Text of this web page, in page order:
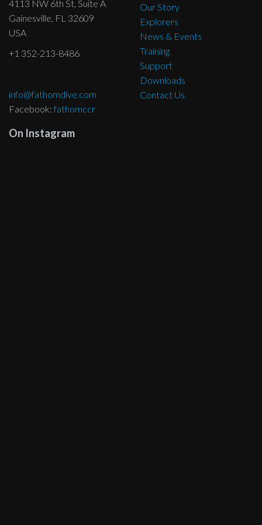
4113 NW 6th St, Suite A
Gainesville, FL 32609
USA
+1 352-213-8486
info@fathomdive.com
Facebook:fathomccr
Our Story
Explorers
News & Events
Training
Support
Downloads
Contact Us
On Instagram